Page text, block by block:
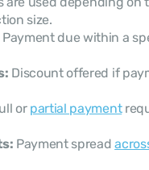
size.
Payment due within a
Discount offered if
or partial payment
Payment spread